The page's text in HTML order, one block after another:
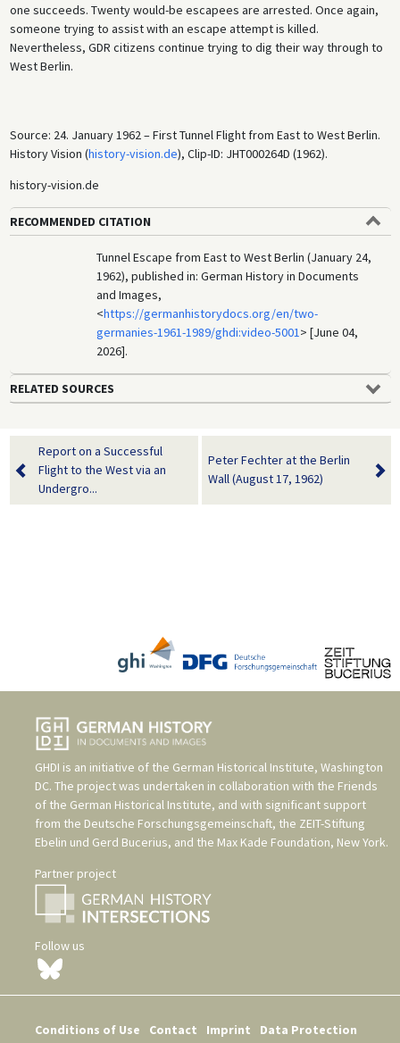
one succeeds. Twenty would-be escapees are arrested. Once again,
someone trying to assist with an escape attempt is killed.
Nevertheless, GDR citizens continue trying to dig their way through to
West Berlin.
Source: 24. January 1962 – First Tunnel Flight from East to West Berlin.
History Vision (history-vision.de), Clip-ID: JHT000264D (1962).
history-vision.de
RECOMMENDED CITATION
Tunnel Escape from East to West Berlin (January 24,
1962), published in: German History in Documents
and Images,
<https://germanhistorydocs.org/en/two-
germanies-1961-1989/ghdi:video-5001> [June 04,
2026].
RELATED SOURCES
Report on a Successful
Flight to the West via an
Undergro...
Peter Fechter at the Berlin
Wall (August 17, 1962)
GHDI is an initiative of the German Historical Institute, Washington
DC. The project was undertaken in collaboration with the Friends
of the German Historical Institute, and with significant support
from the Deutsche Forschungsgemeinschaft, the ZEIT-Stiftung
Ebelin und Gerd Bucerius, and the Max Kade Foundation, New York.
Partner project
Follow us
Conditions of Use Contact Imprint Data Protection